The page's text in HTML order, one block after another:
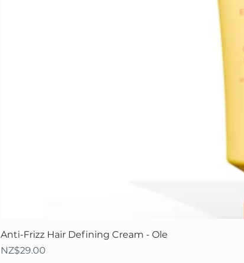
Anti-Frizz Hair Defining Cream - Ole
Price
NZ$29.00